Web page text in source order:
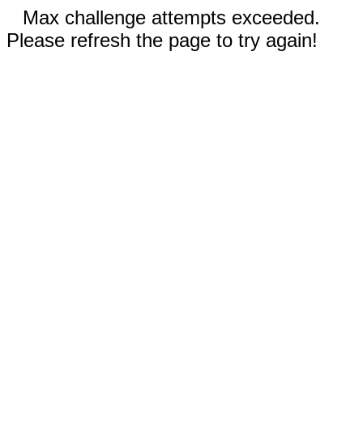
Max challenge attempts exceeded.
Please refresh the page to try again!